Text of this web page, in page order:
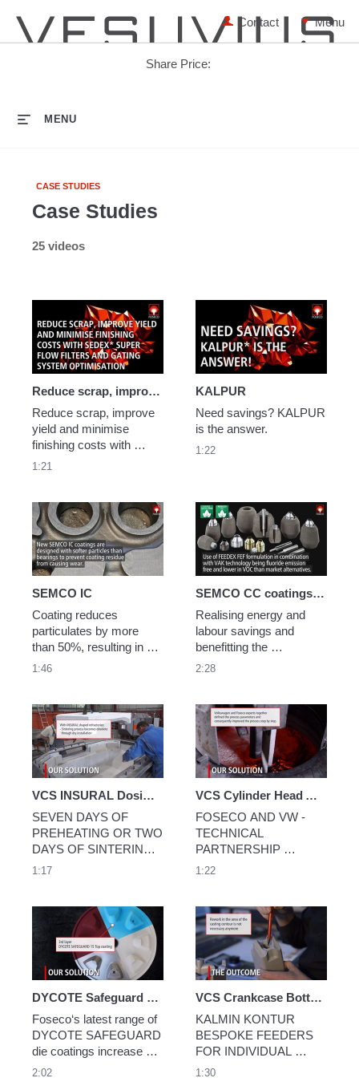
Share Price:
Contact
MENU
CASE STUDIES
Case Studies
25 videos
Reduce scrap, improve yield with SEDEX Superflow
Reduce scrap, improve
yield and minimise
finishing costs with
SEDEX Superflow filters
1:21
KALPUR
Need savings? KALPUR
is the answer.
1:22
SEMCO IC
Coating reduces
particulates by more
than 50%, resulting in
improved inner
1:46
SEMCO CC coatings and FEEDEX FEF sleeves case study
Realising energy and
labour savings and
benefitting the
environment through the
FEEDEX FEF VAK
feeders
2:28
VCS INSURAL Dosing Furnace Linings
SEVEN DAYS OF
PREHEATING OR TWO
DAYS OF SINTERING:
YOU DECIDE
1:17
VCS Cylinder Head Audi 888
FOSECO AND VW -
TECHNICAL
PARTNERSHIP
DELIVERS COSTS
1:22
DYCOTE Safeguard Die Coatings
Foseco‘s latest range of
DYCOTE SAFEGUARD
die coatings increase die
operating life by up to 3
2:02
VCS Crankcase Bottom Part
KALMIN KONTUR
BESPOKE FEEDERS
FOR INDIVIDUAL
CASTINGS
1:30